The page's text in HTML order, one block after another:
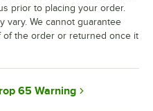
prior to placing your order.
vary. We cannot guarantee
of the order or returned once it
65 Warning